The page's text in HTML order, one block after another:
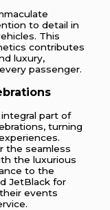
to detail in
This
contributes
luxury,
passenger.
part of
turning
the seamless
the luxurious
to the
JetBlack for
events